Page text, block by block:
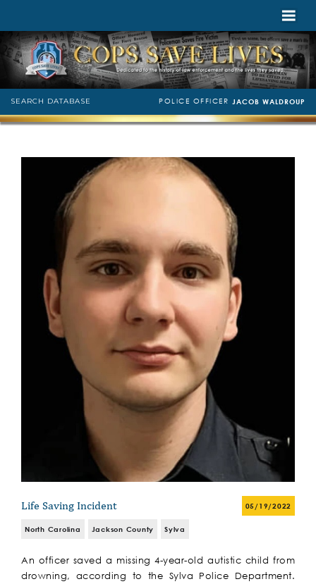
SEARCH DATABASE POLICE OFFICER JACOB WALDROUP
Life Saving Incident 05/19/2022
North Carolina Jackson County Sylva
An officer saved a missing 4-year-old autistic child from
drowning, according to the Sylva Police Department.